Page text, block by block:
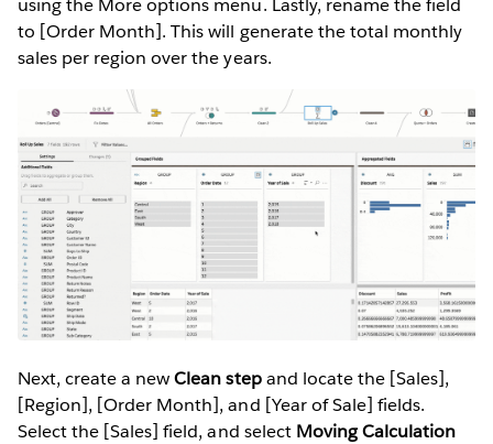
using the More options menu. Lastly, rename the field
to [Order Month]. This will generate the total monthly
sales per region over the years.
Next, create a newClean stepand locate the [Sales],
[Region], [Order Month], and [Year of Sale] fields.
Select the [Sales] field, and select Moving Calculation